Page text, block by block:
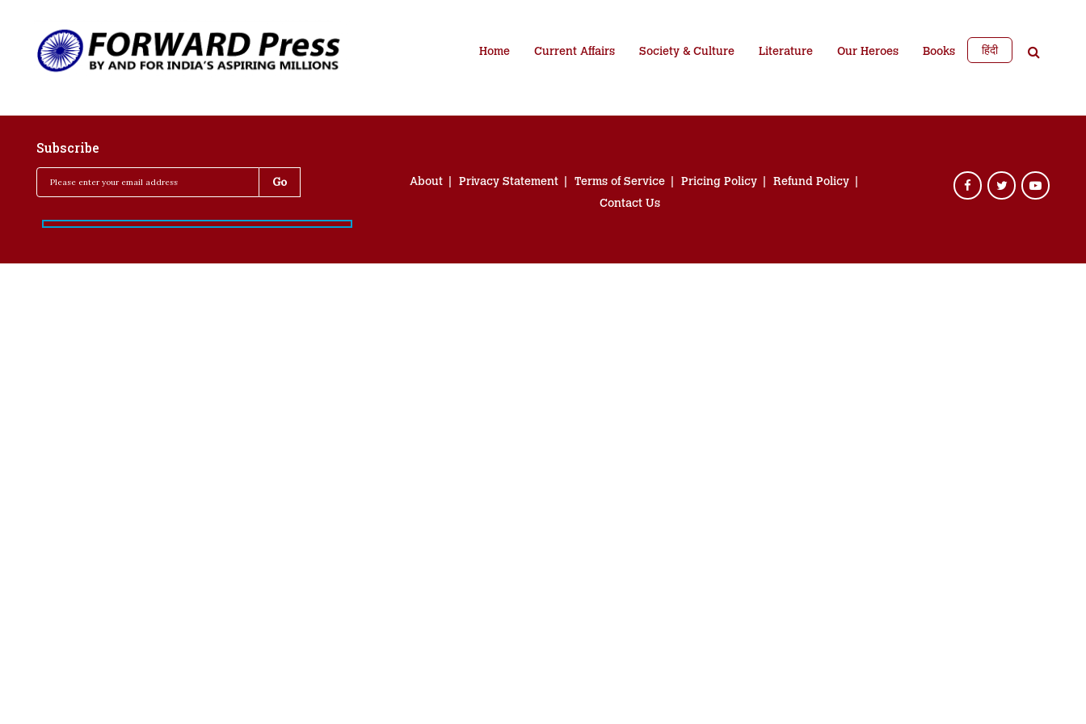
Home Current Affairs Society & Culture Literature Our Heroes Books हिंदी
Subscribe
About Privacy Statement Terms of Service Pricing Policy
Refund Policy
Contact Us